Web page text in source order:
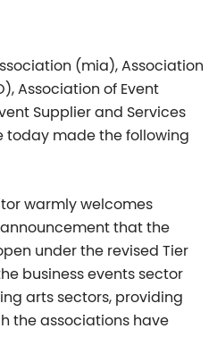
(mia), Association
Association of Event
Supplier and Services
today made the following
warmly welcomes
announcement that the
under the revised Tier
business events sector
arts sectors, providing
the associations have